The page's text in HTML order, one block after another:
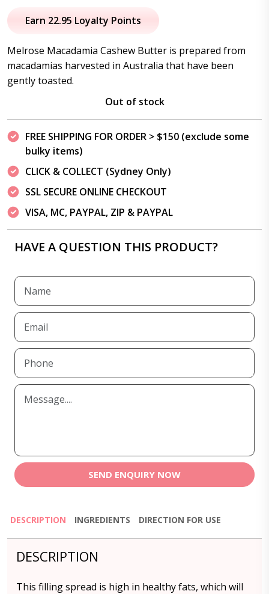
price
$26.95.
price
$22.95.
Earn 22.95 Loyalty Points
Melrose Macadamia Cashew Butter is prepared from
macadamias harvested in Australia that have been
gently toasted.
Out of stock
FREE SHIPPING FOR ORDER > $150 (exclude some
bulky items)
CLICK & COLLECT (Sydney Only)
SSL SECURE ONLINE CHECKOUT
VISA, MC, PAYPAL, ZIP & PAYPAL
HAVE A QUESTION THIS PRODUCT?
SEND ENQUIRY NOW
DESCRIPTION INGREDIENTS DIRECTION FOR USE
DESCRIPTION
This filling spread is high in healthy fats, which will